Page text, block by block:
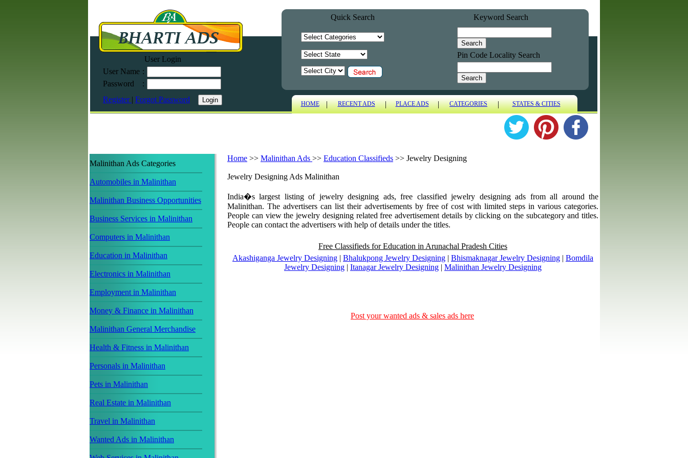
User Login
User Name :
Password
:
Register | Forgot Password
Quick Search Keyword Search
Pin Code Locality Search
HOME | RECENT ADS | PLACE ADS | CATEGORIES | STATES & CITIES
Malinithan Ads Categories
Automobiles in Malinithan
Malinithan Business Opportunities
Business Services in Malinithan
Computers in Malinithan
Education in Malinithan
Electronics in Malinithan
Employment in Malinithan
Money & Finance in Malinithan
Malinithan General Merchandise
Health & Fitness in Malinithan
Personals in Malinithan
Pets in Malinithan
Real Estate in Malinithan
Travel in Malinithan
Wanted Ads in Malinithan
Home >> Malinithan Ads >> Education Classifieds >> Jewelry Designing
Jewelry Designing Ads Malinithan
India�s largest listing of jewelry designing ads, free classified jewelry designing ads from all around the
Malinithan. The advertisers can list their advertisements by free of cost with limited steps in various categories.
People can view the jewelry designing related free advertisement details by clicking on the subcategory and titles.
People can contact the advertisers with help of details under the titles.
Free Classifieds for Education in Arunachal Pradesh Cities
Akashiganga Jewelry Designing | Bhalukpong Jewelry Designing | Bhismaknagar Jewelry Designing | Bomdila
Jewelry Designing | Itanagar Jewelry Designing | Malinithan Jewelry Designing
Post your wanted ads & sales ads here